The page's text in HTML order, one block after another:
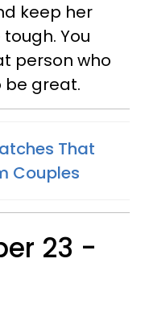
keep her
You
person who
be great.
That
Couples
23 -